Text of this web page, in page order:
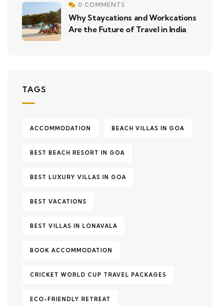
0 COMMENTS
Why Staycations and Workcations
Are the Future of Travel in India
TAGS
ACCOMMODATION BEACH VILLAS IN GOA
BEST BEACH RESORT IN GOA
BEST LUXURY VILLAS IN GOA
BEST VACATIONS
BEST VILLAS IN LONAVALA
BOOK ACCOMMODATION
CRICKET WORLD CUP TRAVEL PACKAGES
ECO-FRIENDLY RETREAT